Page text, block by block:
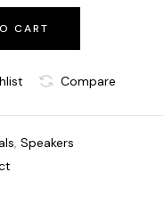
CART
Compare
, Speakers